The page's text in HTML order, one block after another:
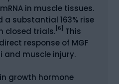
in muscle tissues.
a substantial 163% rise
closed trials. [6]
This
response of MGF
muscle injury.
growth hormone